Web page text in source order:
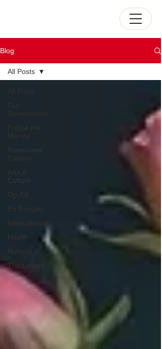
Blog
All Posts
Our
Government
Follow the
Money
Resistance
Column
Arts &
Culture
Op-Ed
En français
International
Health
Humour
The Letters
All Posts